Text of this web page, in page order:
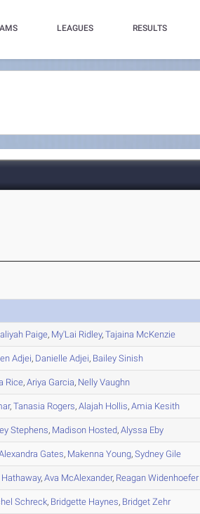
LEAGUES RESULTS
Paige, My'Lai Ridley,Tajaina McKenzie
Adjei, Danielle Adjei, Bailey Sinish
Rice,Ariya Garcia, Nelly Vaughn
,Tanasia Rogers,Alajah Hollis,Amia Kesith
Stephens, Madison Hosted,Alyssa Eby
Gates, Makenna Young,Sydney Gile
Hathaway,Ava McAlexander, Reagan Widenhoefer
Schreck, Bridgette Haynes, Bridget Zehr